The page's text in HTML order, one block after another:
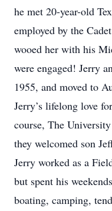
he met 20-year-old
employed by the
wooed her with his
were engaged! Jerry
1955, and moved to
Jerry’s lifelong love
course, The
they welcomed son
Jerry worked as a
but spent his
boating, camping,